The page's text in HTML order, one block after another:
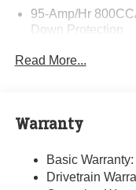
95-Amp/Hr
Down Protection
Gas-Pressurized
HD Suspension
Electric Power-
Read More...
Warranty
Basic
Drivetrain